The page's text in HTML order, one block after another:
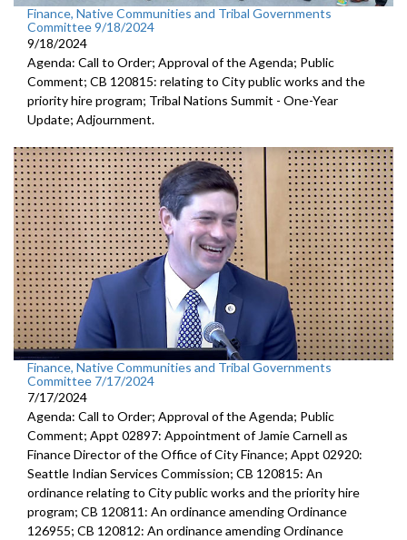
Finance, Native Communities and Tribal Governments
Committee 9/18/2024
9/18/2024
Agenda: Call to Order; Approval of the Agenda; Public
Comment; CB 120815: relating to City public works and the
priority hire program; Tribal Nations Summit - One-Year
Update; Adjournment.
Finance, Native Communities and Tribal Governments
Committee 7/17/2024
7/17/2024
Agenda: Call to Order; Approval of the Agenda; Public
Comment; Appt 02897: Appointment of Jamie Carnell as
Finance Director of the Office of City Finance; Appt 02920:
Seattle Indian Services Commission; CB 120815: An
ordinance relating to City public works and the priority hire
program; CB 120811: An ordinance amending Ordinance
126955; CB 120812: An ordinance amending Ordinance